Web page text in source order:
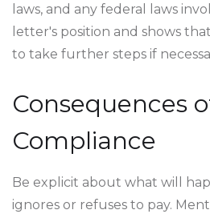
laws, and any federal laws
letter's position and shows
to take further steps if
Consequences
Compliance
Be explicit about what will
ignores or refuses to pay.